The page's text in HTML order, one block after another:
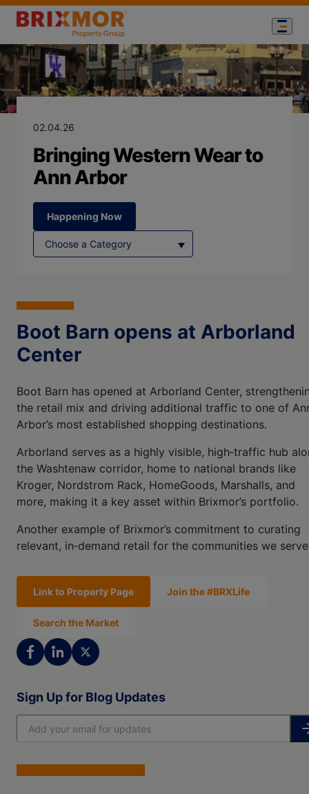
Blog Page forBringing
02.04.26
Bringing Western Wear to
Ann Arbor
Happening Now
Boot Barn opens at Arborland
Center
Boot Barn has opened at Arborland Center,
the retail mix and driving additional traffic to one of
Arbor’s most established shopping destinations.
Arborland serves as a highly visible, high‑traffic hub
the Washtenaw corridor, home to national brands like
Kroger, Nordstrom Rack, HomeGoods, Marshalls, and
more, making it a key asset within Brixmor’s portfolio.
Another example of Brixmor’s commitment to curating
relevant, in‑demand retail for the communities we
Link to Property Page Join the #BRXLife
Search the Market
Sign Up for Blog Updates